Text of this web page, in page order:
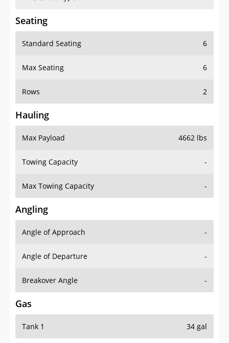
Seating
Standard Seating 6
Max Seating 6
Rows 2
Hauling
Max Payload 4662 lbs
Towing Capacity -
Max Towing Capacity -
Angling
Angle of Approach -
Angle of Departure -
Breakover Angle -
Gas
Tank 1 34 gal